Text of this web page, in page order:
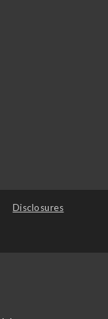
Disclosures